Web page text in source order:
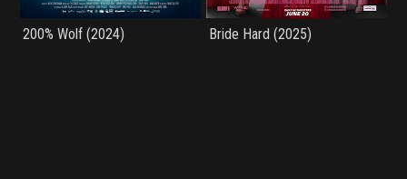
200% Wolf (2024) Bride Hard (2025)